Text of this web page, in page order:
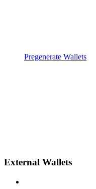
Pregenerate Wallets
External Wallets